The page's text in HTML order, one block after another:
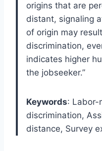
origins that are
distant, signaling
of origin may
discrimination,
indicates higher
the jobseeker.”
Keywords: Labor-
discrimination,
distance, Survey